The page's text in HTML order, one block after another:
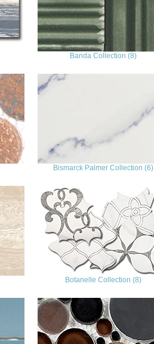
Banda Collection (8)
Bismarck Palmer Collection (6)
Botanelle Collection (8)